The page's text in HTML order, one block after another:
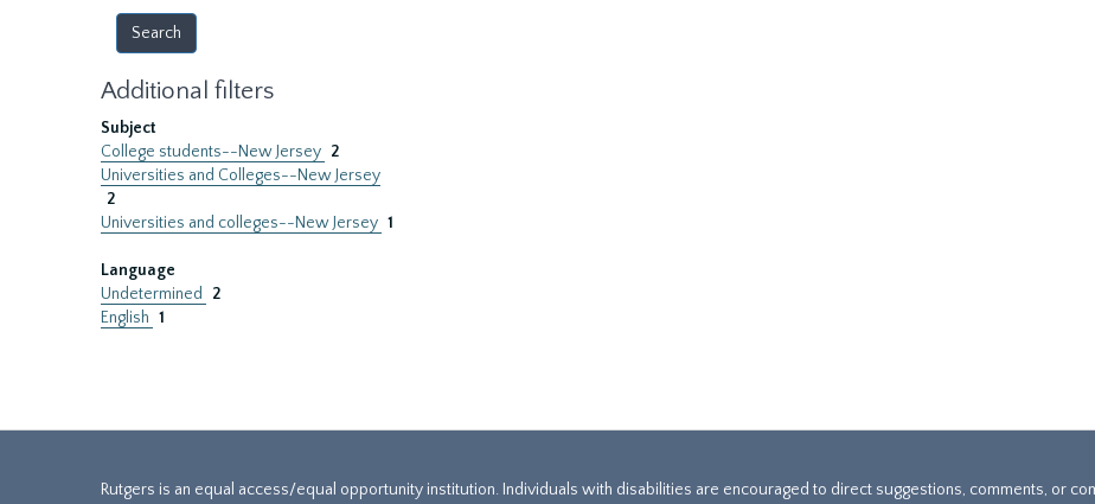
Additional filters
Subject
College students--New Jersey 2
Universities and Colleges--New Jersey
2
Universities and colleges--New Jersey 1
Language
Undetermined
2
English 1
Rutgers is an equal access/equal opportunity institution. Individuals with disabilities are encouraged to direct suggestions, comments, or